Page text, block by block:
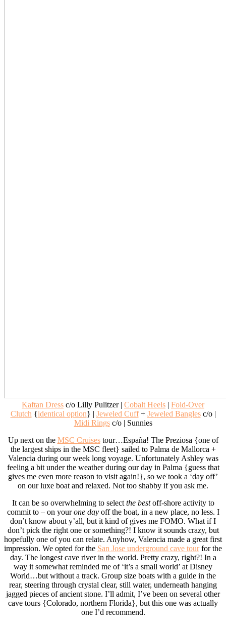
Kaftan Dress c/o Lilly Pulitzer | Cobalt Heels | Fold-Over
Clutch {identical option} | Jeweled Cuff+ Jeweled Banglesc/o |
Midi Ringsc/o | Sunnies
Up next on the MSC Cruisestour…España! The Preziosa {one of
the largest ships in the MSC fleet} sailed to Palma de Mallorca +
Valencia during our week long voyage. Unfortunately Ashley was
feeling a bit under the weather during our day in Palma {guess that
gives me even more reason to visit again!}, so we took a ‘day off’
on our luxe boat and relaxed. Not too shabby if you ask me.
It can be so overwhelming to select the bestoff-shore activity to
commit to – on yourone dayoff the boat, in a new place, no less. I
don’t know about y’all, but it kind of gives me FOMO. What if I
don’t pick the right one or something?! I know it sounds crazy, but
hopefully one of you can relate. Anyhow, Valencia made a great first
impression. We opted for the San Jose underground cave tourfor the
day. The longest cave river in the world. Pretty crazy, right?! In a
way it somewhat reminded me of ‘it’s a small world’ at Disney
World…but without a track. Group size boats with a guide in the
rear, steering through crystal clear, still water, underneath hanging
jagged pieces of ancient stone. I’ll admit, I’ve been on several other
cave tours {Colorado, northern Florida}, but this one was actually
one I’d recommend.